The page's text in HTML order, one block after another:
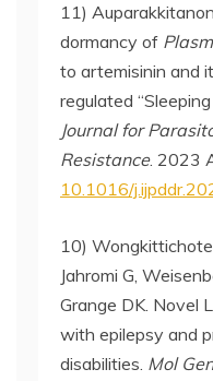
11)
dormancy of
to artemisinin and
regulated
Journal for
Resistance. 2023
10.1016/
10)
Jahromi G,
Grange DK. Novel
with epilepsy and
disabilities. Mol